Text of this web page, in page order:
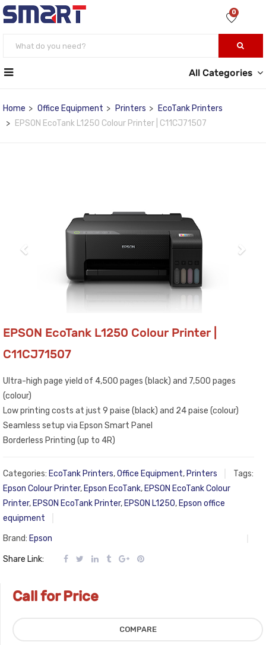
0
All Categories
Home Office Equipment Printers
EcoTank Printers
EPSON EcoTank L1250 Colour Printer | C11CJ71507
EPSON EcoTank L1250 Colour Printer |
C11CJ71507
Ultra-high page yield of 4,500 pages (black) and 7,500 pages
(colour)
Low printing costs at just 9 paise (black) and 24 paise (colour)
Seamless setup via Epson Smart Panel
Borderless Printing (up to 4R)
Categories: EcoTank Printers,Office Equipment, Printers
Tags:
Epson Colour Printer, Epson EcoTank, EPSON EcoTank Colour
Printer, EPSON EcoTank Printer, EPSON L1250, Epson office
equipment
Brand: Epson
Share Link:
Call for Price
COMPARE